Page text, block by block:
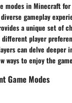
modes in Minecraft for
gameplay
a unique set of
player
can delve deeper
ways to enjoy the
Game Modes